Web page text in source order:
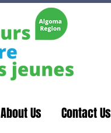
About Us Contact Us